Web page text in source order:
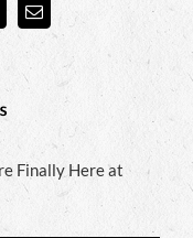
Finally Here at